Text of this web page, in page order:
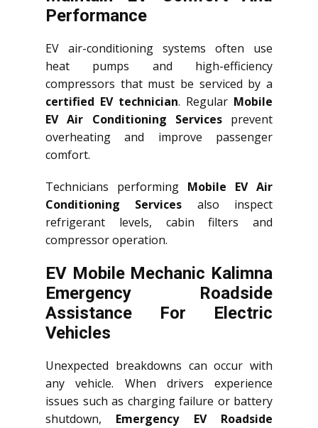
Performance
EV air-conditioning systems often use
heat pumps and high-efficiency
compressors that must be serviced by a
certified EV technician. Regular Mobile
EV Air Conditioning Servicesprevent
overheating and improve passenger
comfort.
Technicians performing Mobile EV Air
Conditioning Services also inspect
refrigerant levels, cabin filters and
compressor operation.
EV Mobile Mechanic Kalimna
Emergency Roadside
Assistance For Electric
Vehicles
Unexpected breakdowns can occur with
any vehicle. When drivers experience
issues such as charging failure or battery
shutdown, Emergency EV Roadside